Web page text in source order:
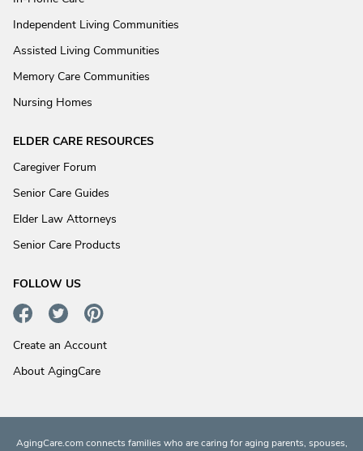
Independent Living Communities
Assisted Living Communities
Memory Care Communities
Nursing Homes
ELDER CARE RESOURCES
Caregiver Forum
Senior Care Guides
Elder Law Attorneys
Senior Care Products
FOLLOW US
Create an Account
About AgingCare
AgingCare.com connects families who are caring for aging parents, spouses,